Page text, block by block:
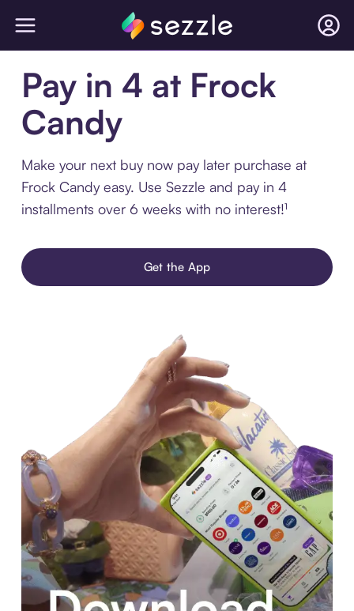
Pay in 4 at Frock
Candy
Make your next buy now pay later purchase at
Frock Candy easy. Use Sezzle and pay in 4
installments over 6 weeks with no interest!¹
Get the App